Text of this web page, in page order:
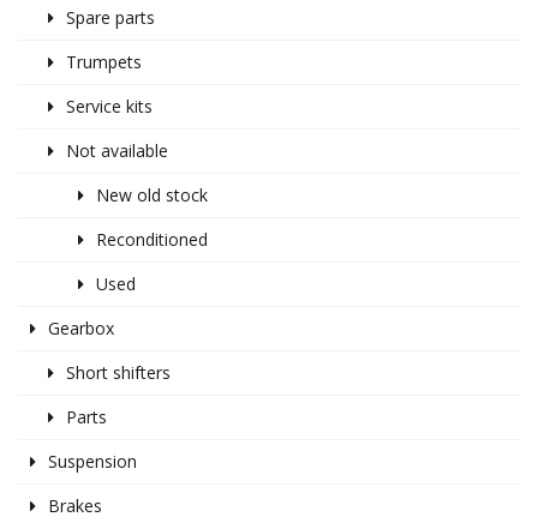
Spare parts
Trumpets
Service kits
Not available
New old stock
Reconditioned
Used
Gearbox
Short shifters
Parts
Suspension
Brakes